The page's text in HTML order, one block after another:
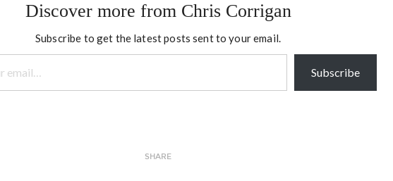
Discover more from Chris Corrigan
Subscribe to get the latest posts sent to your email.
Subscribe
SHARE